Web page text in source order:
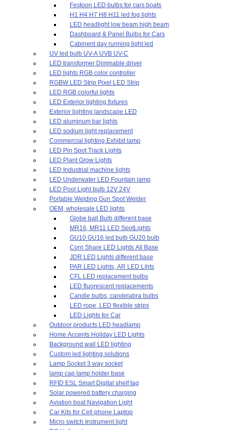
Festoon LED bulbs for cars boats
H1 H4 H7 H8 H11 led fog lights
LED headlight low beam high beam
Dashboard & Panel Bulbs for Cars
Cabinent day running light led
UV led bulb UV-A UVB UV-C
LED transformer Dimmable driver
LED lights RGB color controller
RGBW LED Strip Pixel LED Strip
LED RGB colorful lights
LED Exterior lighting fixtures
Exterior lighting landscape LED
LED aluminum bar lights
LED sodium light replacement
Commercial lighting Exhibit lamp
LED Pin Spot Track Lights
LED Plant Grow Lights
LED Industrial machine lights
LED Underwater LED Fountain lamp
LED Pool Light bulb 12V 24V
Portable Welding Gun Spot Welder
OEM, wholesale LED lights
Globe ball Bulb different base
MR16, MR11 LED SpotLights
GU10 GU16 led bulb GU20 bulb
Corn Share LED Lights All Base
JDR LED Lights different base
PAR LED Lights, AR LED Lihts
CFL LED replacement bulbs
LED fluorescent replacements
Candle bulbs, candelabra bulbs
LED rope, LED flexible strips
LED Lights for Car
Outdoor products LED headlamp
Home Accents Holiday LED Lights
Background wall LED lighting
Custom led lighting solutions
Lamp Socket 3 way socket
lamp cap lamp holder base
RFID ESL Smart Digital shelf tag
Solar powered battery charging
Aviation boat Navigation Light
Car Kits for Cell phone Laptop
Micro switch Instrument light